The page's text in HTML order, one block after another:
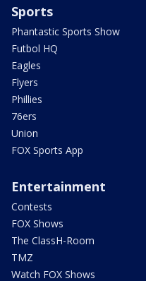
Sports
Phantastic Sports Show
Futbol HQ
Eagles
Flyers
Phillies
76ers
Union
FOX Sports App
Entertainment
Contests
FOX Shows
The ClassH-Room
TMZ
Watch FOX Shows